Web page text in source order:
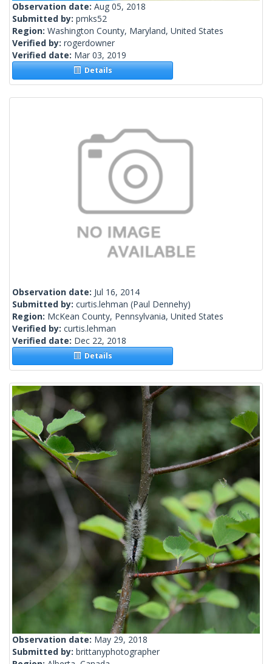
Observation date: Aug 05, 2018
Submitted by: pmks52
Region: Washington County, Maryland, United States
Verified by: rogerdowner
Verified date: Mar 03, 2019
Details
Observation date: Jul 16, 2014
Submitted by: curtis.lehman (Paul Dennehy)
Region: McKean County, Pennsylvania, United States
Verified by: curtis.lehman
Verified date: Dec 22, 2018
Details
Observation date: May 29, 2018
Submitted by: brittanyphotographer